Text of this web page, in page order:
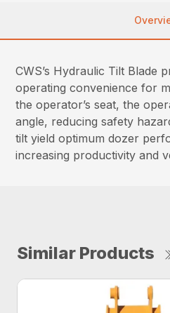
CWS’s Hydraulic Tilt Blade
operating convenience for
the operator’s seat, the
angle, reducing safety
tilt yield optimum dozer
increasing productivity and
Similar Products